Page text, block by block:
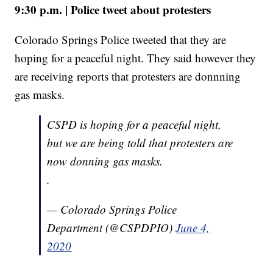
9:30 p.m. | Police tweet about protesters
Colorado Springs Police tweeted that they are
hoping for a peaceful night. They said however they
are receiving reports that protesters are donnning
gas masks.
CSPD is hoping for a peaceful night,
but we are being told that protesters are
now donning gas masks.
.
— Colorado Springs Police
Department (@CSPDPIO)June 4,
2020